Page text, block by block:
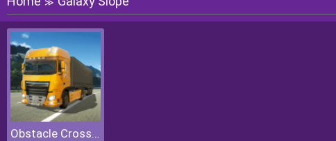
≫
Obstacle Cross Drive Simulator